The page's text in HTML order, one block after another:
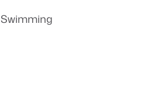
Swimming